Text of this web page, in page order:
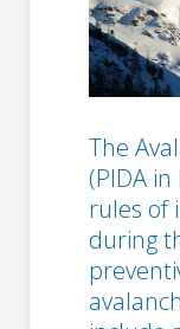
The
(PIDA
rules of
during